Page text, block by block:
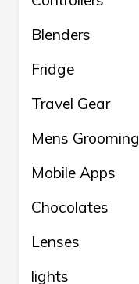
Blenders
Fridge
Travel Gear
Mens Grooming
Mobile Apps
Chocolates
Lenses
lights